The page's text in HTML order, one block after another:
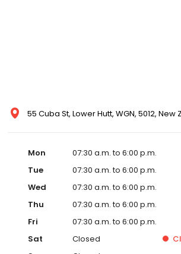
55 Cuba St, Lower Hutt, WGN, 5012, New
Mon
07:30 a.m. to 6:00 p.m.
Tue
07:30 a.m. to 6:00 p.m.
Wed
07:30 a.m. to 6:00 p.m.
Thu
07:30 a.m. to 6:00 p.m.
Fri
07:30 a.m. to 6:00 p.m.
Sat
Closed